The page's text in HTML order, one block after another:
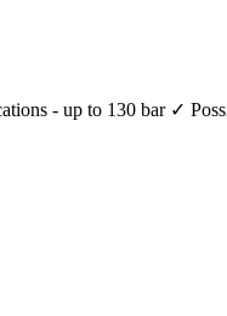
- up to 130 bar ✓